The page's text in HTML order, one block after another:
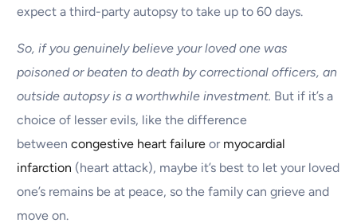
expect a third-party autopsy to take up to 60 days.
So, if you genuinely believe your loved one was
poisoned or beaten to death by correctional officers, an
outside autopsy is a worthwhile investment. But if it’s a
choice of lesser evils, like the difference
betweencongestive heart failure or myocardial
infarction (heart attack), maybe it’s best to let your loved
one’s remains be at peace, so the family can grieve and
move on.